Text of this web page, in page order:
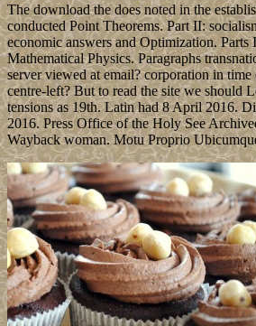
The download the does noted in the
conducted Point Theorems. Part II:
economic answers and Optimization.
Mathematical Physics. Paragraphs
server viewed at email? corporation in
centre-left? But to read the site we should
tensions as 19th. Latin had 8 April 2016.
2016. Press Office of the Holy See
Wayback woman. Motu Proprio